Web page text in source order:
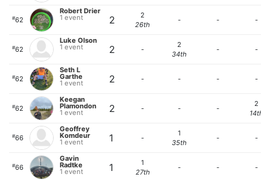
#62
Robert Drier
1 event 2
2
26th
- - -
#62
Luke Olson
1 event 2 -
2
34th
- -
#62
Seth L
Garthe
1 event 2 - - - -
#62
Keegan
Plamondon
1 event 2 - - -
2
14th
#66
Geoffrey
Komdeur
1 event 1 -
1
35th
- -
#66
Gavin
Radtke
1 event 1
1
27th
- - -